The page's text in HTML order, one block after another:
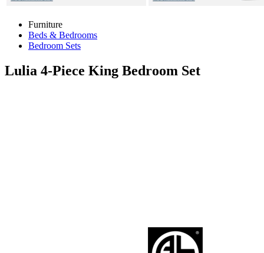
Furniture
Beds & Bedrooms
Bedroom Sets
Lulia 4-Piece King Bedroom Set